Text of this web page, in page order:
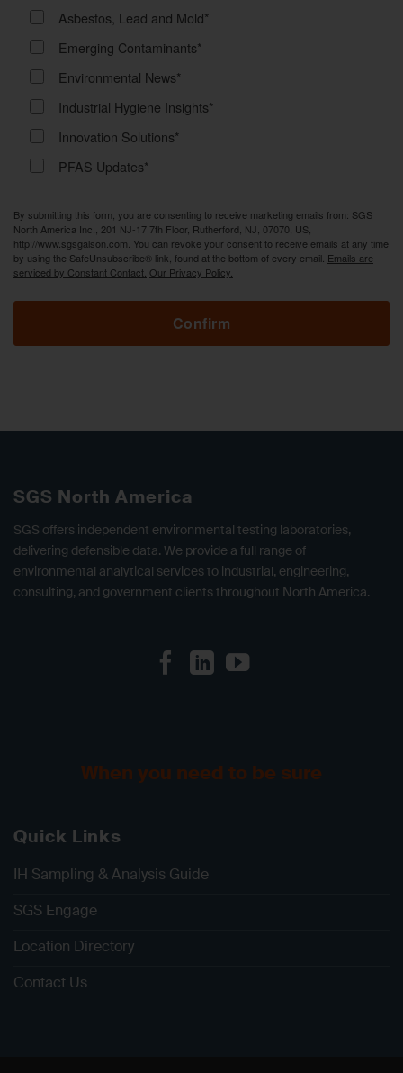
Asbestos, Lead and Mold*
Emerging Contaminants*
Environmental News*
Industrial Hygiene Insights*
Innovation Solutions*
PFAS Updates*
By submitting this form, you are consenting to receive marketing emails from: SGS
North America Inc., 201 NJ-17 7th Floor, Rutherford, NJ, 07070, US,
http://www.sgsgalson.com. You can revoke your consent to receive emails at any time
by using the SafeUnsubscribe® link, found at the bottom of every email. Emails are
serviced by Constant Contact. Our Privacy Policy.
Confirm
SGS North America
SGS offers independent environmental testing laboratories,
delivering defensible data. We provide a full range of
environmental analytical services to industrial, engineering,
consulting, and government clients throughout North America.
When you need to be sure
Quick Links
IH Sampling & Analysis Guide
SGS Engage
Location Directory
Contact Us